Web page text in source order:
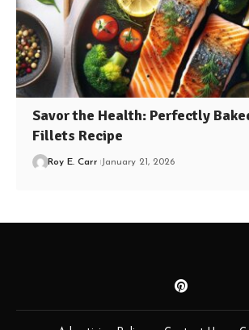
Savor the Health: Perfectly
Fillets Recipe
Roy E. Carr January 21, 2026